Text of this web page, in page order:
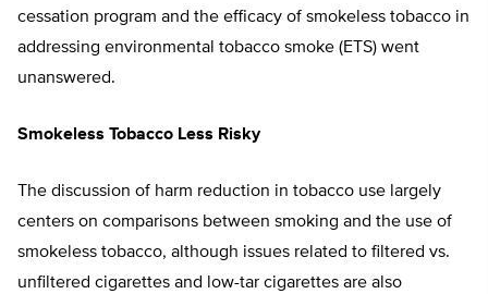
cessation program and the efficacy of smokeless tobacco in
addressing environmental tobacco smoke (ETS) went
unanswered.
Smokeless Tobacco Less Risky
The discussion of harm reduction in tobacco use largely
centers on comparisons between smoking and the use of
smokeless tobacco, although issues related to filtered vs.
unfiltered cigarettes and low-tar cigarettes are also